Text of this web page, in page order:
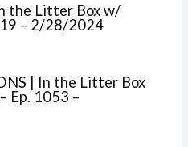
the Litter Box w/
– 2/28/2024
| In the Litter Box
Ep. 1053 –